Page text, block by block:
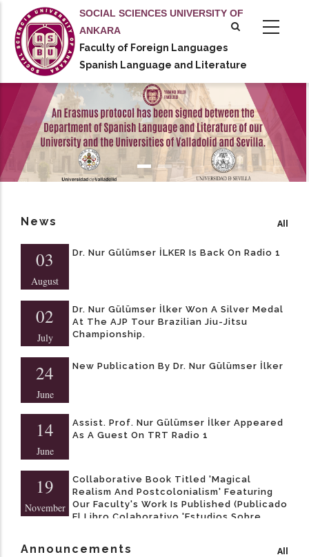
main
content
SOCIAL SCIENCES UNIVERSITY OF
ANKARA
Faculty of Foreign Languages
Spanish Language and Literature
actions
News All
03
August
Dr. Nur Gülümser İLKER Is Back On Radio 1
02
July
Dr. Nur Gülümser İlker Won A Silver Medal
At The AJP Tour Brazilian Jiu-Jitsu
Championship.
24
June
New Publication By Dr. Nur Gülümser İlker
14
June
Assist. Prof. Nur Gülümser İlker Appeared
As A Guest On TRT Radio 1
19
November
Collaborative Book Titled 'Magical
Realism And Postcolonialism' Featuring
Our Faculty's Work Is Published (Publicado
El Libro Colaborativo 'Estudios Sobre
Announcements All